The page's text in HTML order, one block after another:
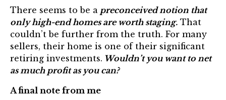
There seems to be a preconceived notion that
only high-end homes are worth staging. That
couldn’t be further from the truth. For many
sellers, their home is one of their significant
retiring investments. Wouldn’t you want to net
as much profit as you can?
A final note from me